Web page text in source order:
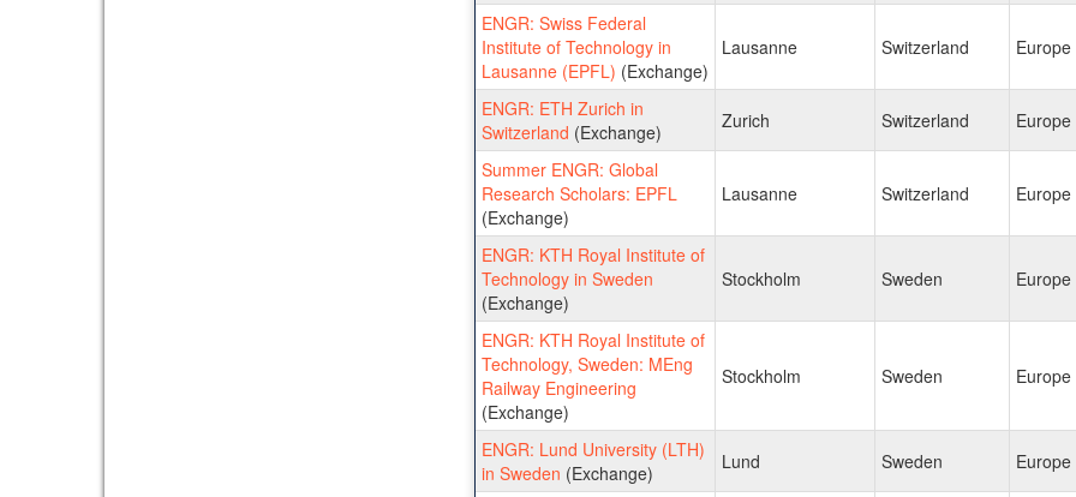
ENGR: Swiss Federal
Institute of Technology in
Lausanne (EPFL) (Exchange)
Lausanne Switzerland Europe
ENGR: ETH Zurich in
Switzerland (Exchange) Zurich Switzerland Europe
Summer ENGR: Global
Research Scholars: EPFL
(Exchange)
Lausanne Switzerland Europe
ENGR: KTH Royal Institute of
Technology in Sweden
(Exchange)
Stockholm Sweden Europe
ENGR: KTH Royal Institute of
Technology, Sweden: MEng
Railway Engineering
(Exchange)
Stockholm Sweden Europe
ENGR: Lund University (LTH)
in Sweden (Exchange) Lund Sweden Europe